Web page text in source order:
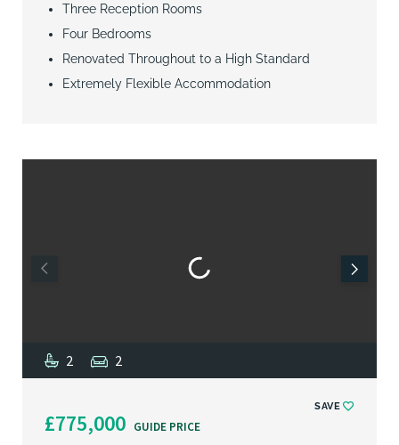
Three Reception Rooms
Four Bedrooms
Renovated Throughout to a High Standard
Extremely Flexible Accommodation
2 2
£775,000 GUIDE PRICE
SAVE